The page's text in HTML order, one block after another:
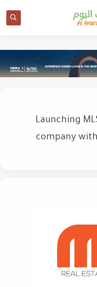
Launching
company